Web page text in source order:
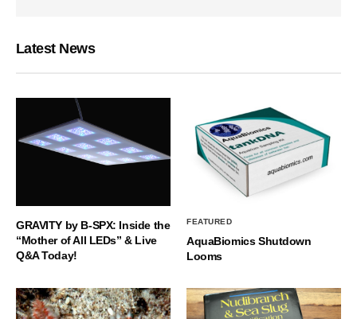
Latest News
GRAVITY by B-SPX: Inside the
“Mother of All LEDs” & Live
Q&A Today!
FEATURED
AquaBiomics Shutdown
Looms